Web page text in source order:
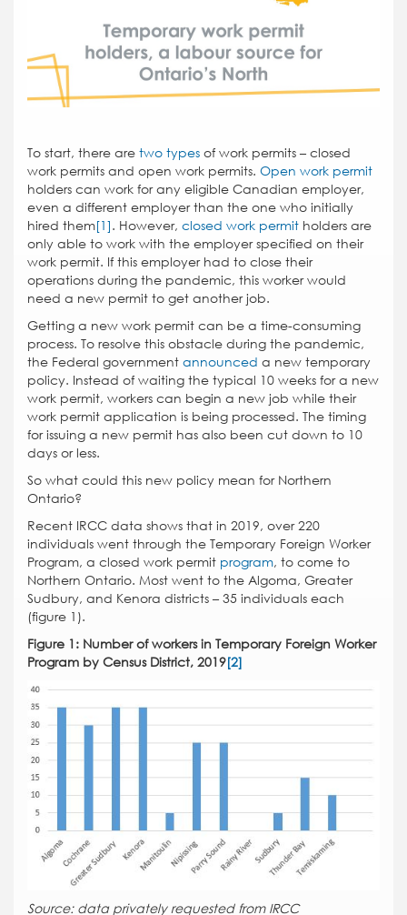
To start, there are two types of work permits – closed
work permits and open work permits. Open work permit
holders can work for any eligible Canadian employer,
even a different employer than the one who initially
hired them[1]. However, closed work permit holders are
only able to work with the employer specified on their
work permit. If this employer had to close their
operations during the pandemic, this worker would
need a new permit to get another job.
Getting a new work permit can be a time-consuming
process. To resolve this obstacle during the pandemic,
the Federal government announced a new temporary
policy. Instead of waiting the typical 10 weeks for a new
work permit, workers can begin a new job while their
work permit application is being processed. The timing
for issuing a new permit has also been cut down to 10
days or less.
So what could this new policy mean for Northern
Ontario?
Recent IRCC data shows that in 2019, over 220
individuals went through the Temporary Foreign Worker
Program, a closed work permit program, to come to
Northern Ontario. Most went to the Algoma, Greater
Sudbury, and Kenora districts – 35 individuals each
(figure 1).
Figure 1: Number of workers in Temporary Foreign Worker
Program by Census District, 2019[2]
Source: data privately requested from IRCC